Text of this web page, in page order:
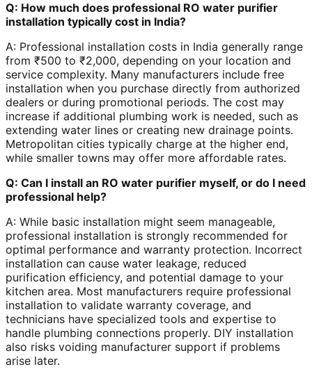
Q: How much does professional RO water purifier
installation typically cost in India?
A: Professional installation costs in India generally range
from ₹500 to ₹2,000, depending on your location and
service complexity. Many manufacturers include free
installation when you purchase directly from authorized
dealers or during promotional periods. The cost may
increase if additional plumbing work is needed, such as
extending water lines or creating new drainage points.
Metropolitan cities typically charge at the higher end,
while smaller towns may offer more affordable rates.
Q: Can I install an RO water purifier myself, or do I need
professional help?
A: While basic installation might seem manageable,
professional installation is strongly recommended for
optimal performance and warranty protection. Incorrect
installation can cause water leakage, reduced
purification efficiency, and potential damage to your
kitchen area. Most manufacturers require professional
installation to validate warranty coverage, and
technicians have specialized tools and expertise to
handle plumbing connections properly. DIY installation
also risks voiding manufacturer support if problems
arise later.